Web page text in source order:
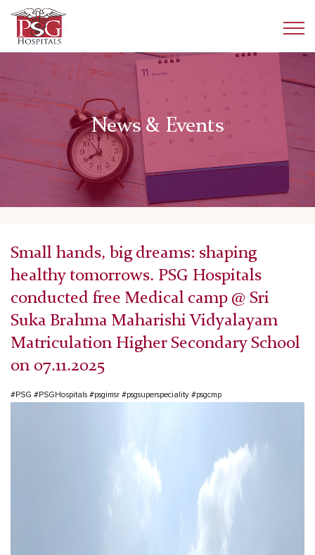
News & Events
Small hands, big dreams: shaping
healthy tomorrows. PSG Hospitals
conducted free Medical camp @ Sri
Suka Brahma Maharishi Vidyalayam
Matriculation Higher Secondary School
on 07.11.2025
#PSG #PSGHospitals #psgimsr #psgsuperspeciality #psgcmp